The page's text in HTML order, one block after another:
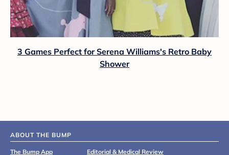
3 Games Perfect for Serena Williams's Retro Baby
Shower
ABOUT THE BUMP
The Bump App
Editorial & Medical Review